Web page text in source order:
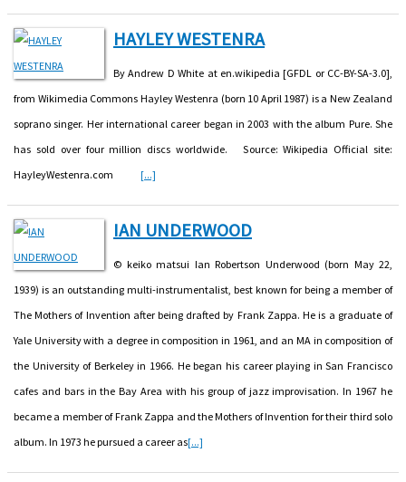
HAYLEY WESTENRA
By Andrew D White at en.wikipedia [GFDL or CC-BY-SA-3.0],
from Wikimedia Commons Hayley Westenra (born 10 April 1987) is a New Zealand
soprano singer. Her international career began in 2003 with the album Pure. She
has sold over four million discs worldwide. Source: Wikipedia Official site:
HayleyWestenra.com [...]
IAN UNDERWOOD
© keiko matsui Ian Robertson Underwood (born May 22,
1939) is an outstanding multi-instrumentalist, best known for being a member of
The Mothers of Invention after being drafted by Frank Zappa. He is a graduate of
Yale University with a degree in composition in 1961, and an MA in composition of
the University of Berkeley in 1966. He began his career playing in San Francisco
cafes and bars in the Bay Area with his group of jazz improvisation. In 1967 he
became a member of Frank Zappa and the Mothers of Invention for their third solo
album. In 1973 he pursued a career as[...]